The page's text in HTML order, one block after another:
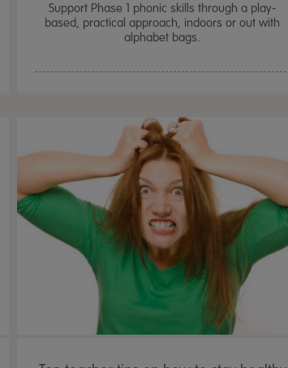
Support Phase 1 phonic skills through a play-
based, practical approach, indoors or out with
alphabet bags.